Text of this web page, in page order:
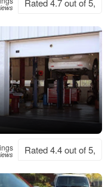
Rated 4.7 out of 5,
Rated 4.4 out of 5,